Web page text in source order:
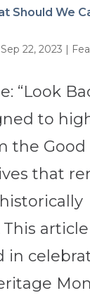
Should We
Sep 22, 2023 |
“Look
to
the Good
that
in